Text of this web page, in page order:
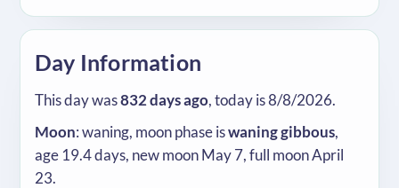
Day Information
This day was832 days ago, today is 8/8/2026.
Moon: waning, moon phase iswaning gibbous,
age 19.4 days, new moon May 7, full moon April
23.